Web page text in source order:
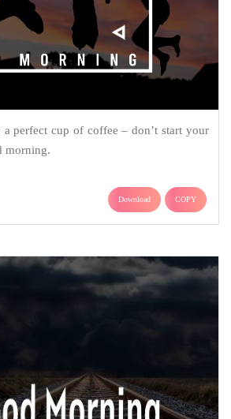
a perfect cup of coffee – don’t start your
morning.
Download COPY